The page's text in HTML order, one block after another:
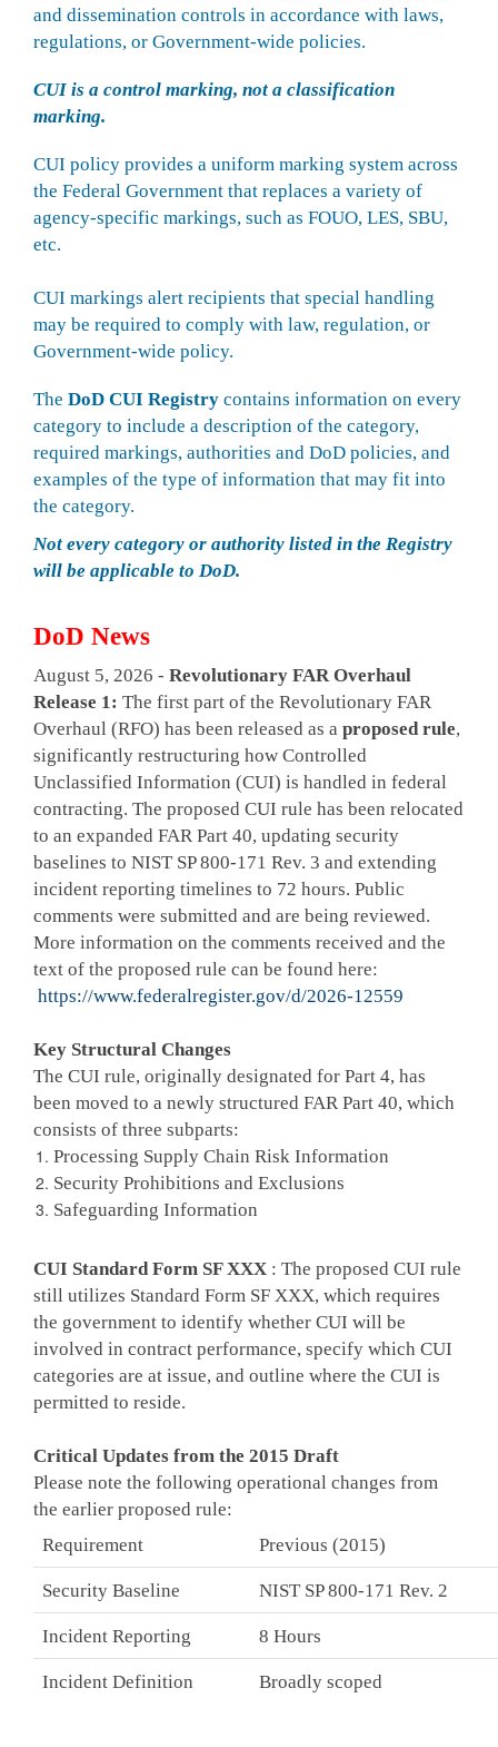
and dissemination controls in accordance with laws,
regulations, or Government-wide policies.
CUI is a control marking, not a classification
marking.
CUI policy provides a uniform marking system across
the Federal Government that replaces a variety of
agency-specific markings, such as FOUO, LES, SBU,
etc.
CUI markings alert recipients that special handling
may be required to comply with law, regulation, or
Government-wide policy.
The DoD CUI Registry contains information on every
category to include a description of the category,
required markings, authorities and DoD policies, and
examples of the type of information that may fit into
the category.
Not every category or authority listed in the Registry
will be applicable to DoD.
DoD News
August 5, 2026 - Revolutionary FAR Overhaul
Release 1: The first part of the Revolutionary FAR
Overhaul (RFO) has been released as a proposed rule,
significantly restructuring how Controlled
Unclassified Information (CUI) is handled in federal
contracting. The proposed CUI rule has been relocated
to an expanded FAR Part 40, updating security
baselines to NIST SP 800-171 Rev. 3 and extending
incident reporting timelines to 72 hours. Public
comments were submitted and are being reviewed.
More information on the comments received and the
text of the proposed rule can be found here:
https://www.federalregister.gov/d/2026-12559
Key Structural Changes
The CUI rule, originally designated for Part 4, has
been moved to a newly structured FAR Part 40, which
consists of three subparts:
Processing Supply Chain Risk Information
Security Prohibitions and Exclusions
Safeguarding Information
CUI Standard Form SF XXX : The proposed CUI rule
still utilizes Standard Form SF XXX, which requires
the government to identify whether CUI will be
involved in contract performance, specify which CUI
categories are at issue, and outline where the CUI is
permitted to reside.
Critical Updates from the 2015 Draft
Please note the following operational changes from
the earlier proposed rule:
Requirement
Previous (2015)
Security Baseline NIST SP 800-171 Rev. 2
Incident Reporting 8 Hours
Incident Definition Broadly scoped